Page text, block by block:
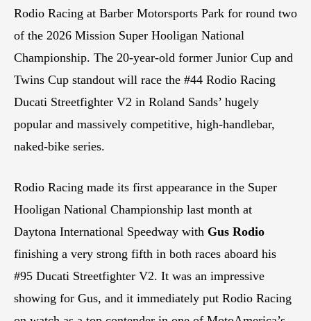
Rodio Racing at Barber Motorsports Park for round two
of the 2026 Mission Super Hooligan National
Championship. The 20-year-old former Junior Cup and
Twins Cup standout will race the #44 Rodio Racing
Ducati Streetfighter V2 in Roland Sands’ hugely
popular and massively competitive, high-handlebar,
naked-bike series.
Rodio Racing made its first appearance in the Super
Hooligan National Championship last month at
Daytona International Speedway with Gus Rodio
finishing a very strong fifth in both races aboard his
#95 Ducati Streetfighter V2. It was an impressive
showing for Gus, and it immediately put Rodio Racing